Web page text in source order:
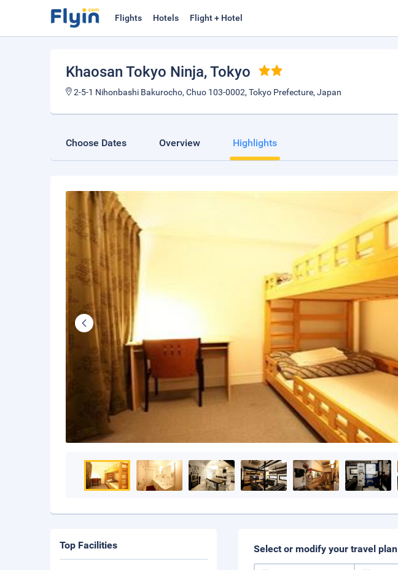
Flights Hotels Flight + Hotel
Khaosan Tokyo Ninja, Tokyo
2-5-1 Nihonbashi Bakurocho, Chuo 103-0002, Tokyo Prefecture, Japan
Choose Dates Overview Highlights
Select or modify your travel plan
Top Facilities